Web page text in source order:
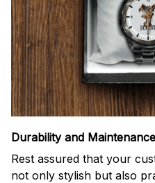
Durability and Maintenance
Rest assured that your
not only stylish but also